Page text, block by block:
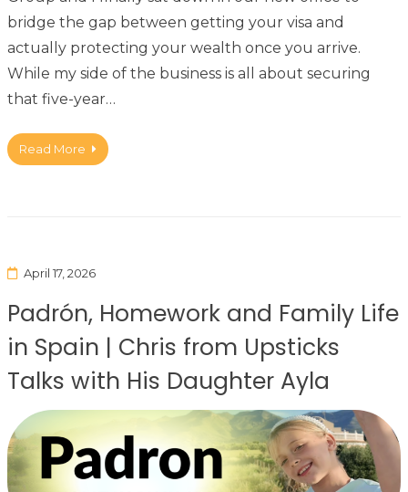
bridge the gap between getting your visa and
actually protecting your wealth once you arrive.
While my side of the business is all about securing
that five-year…
Read More
April 17, 2026
Padrón, Homework and Family Life
in Spain | Chris from Upsticks
Talks with His Daughter Ayla